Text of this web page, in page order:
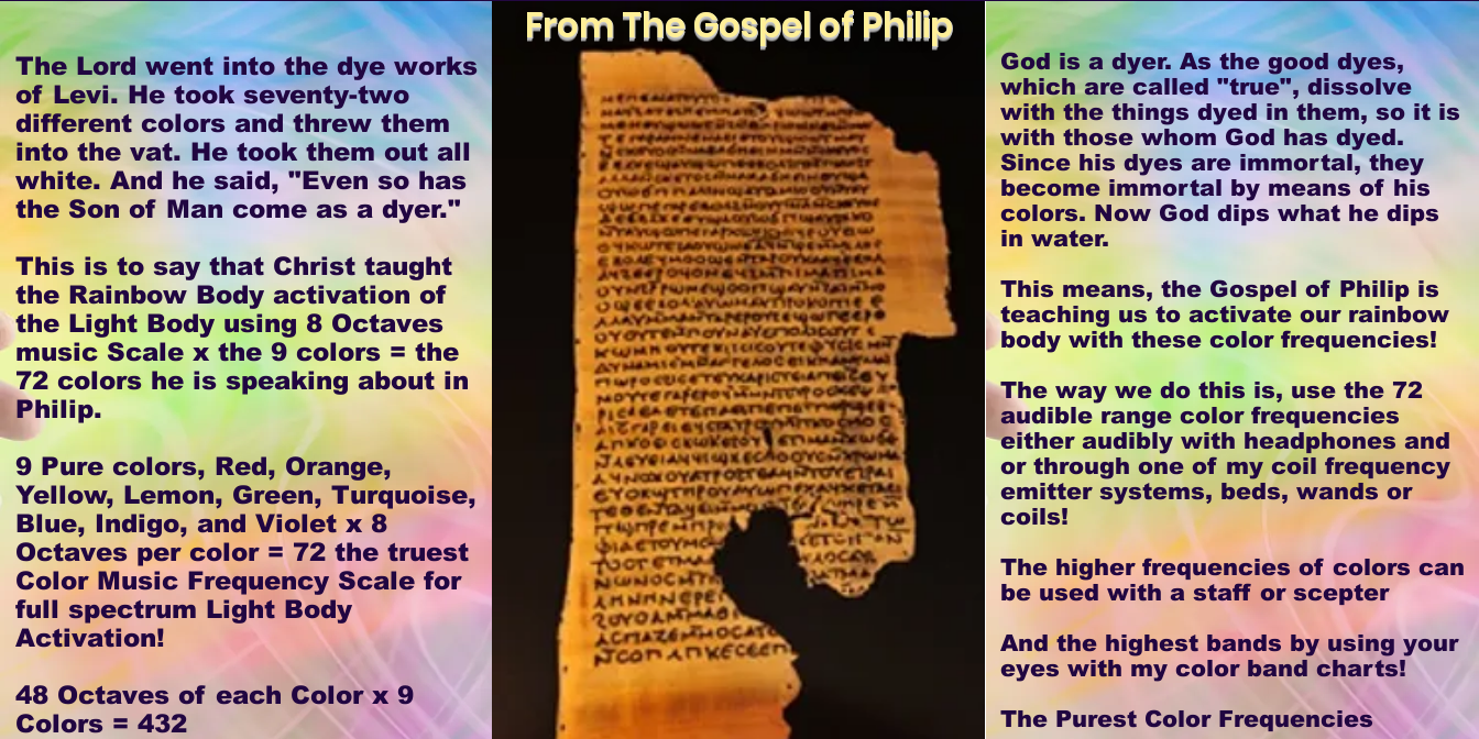
The Lord went into the dye works
of Levi. He took seventy-two
different colors and threw them
into the vat. He took them out all
white. And he said, "Even so has
the Son of Man come as a dyer."
This is to say that Christ taught
the Rainbow Body activation of
the Light Body using 8 Octaves
music Scale x the 9 colors = the
72 colors he is speaking about in
Philip.
9 Pure colors, Red, Orange,
Yellow, Lemon, Green, Turquoise,
Blue, Indigo, and Violet x 8
Octaves per color = 72 the truest
Color Music Frequency Scale for
full spectrum Light Body
Activation!
48 Octaves of each Color x 9
Colors = 432
From The Gospel of Philip
God is a dyer. As the good dyes,
which are called "true", dissolve
with the things dyed in them, so it is
with those whom God has dyed.
Since his dyes are immortal, they
become immortal by means of his
colors. Now God dips what he dips
in water.
This means, the Gospel of Philip is
teaching us to activate our rainbow
body with these color frequencies!
The way we do this is, use the 72
audible range color frequencies
either audibly with headphones and
or through one of my coil frequency
emitter systems, beds, wands or
coils!
The higher frequencies of colors can
be used with a staff or scepter
And the highest bands by using your
eyes with my color band charts!
The Purest Color Frequencies